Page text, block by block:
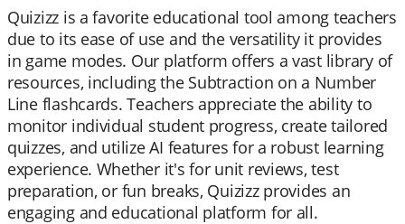
Quizizz is a favorite educational tool among teachers
due to its ease of use and the versatility it provides
in game modes. Our platform offers a vast library of
resources, including the Subtraction on a Number
Line flashcards. Teachers appreciate the ability to
monitor individual student progress, create tailored
quizzes, and utilize AI features for a robust learning
experience. Whether it's for unit reviews, test
preparation, or fun breaks, Quizizz provides an
engaging and educational platform for all.